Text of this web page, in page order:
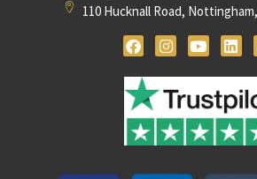
110 Hucknall Road,